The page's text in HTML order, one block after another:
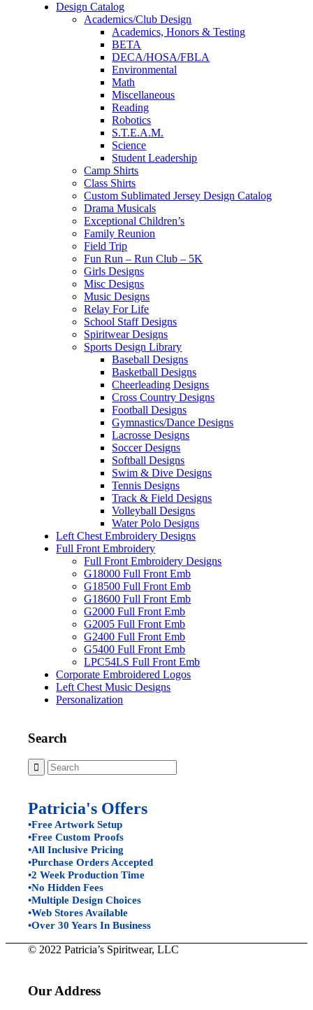
Design Catalog
Academics/Club Design
Academics, Honors & Testing
BETA
DECA/HOSA/FBLA
Environmental
Math
Miscellaneous
Reading
Robotics
S.T.E.A.M.
Science
Student Leadership
Camp Shirts
Class Shirts
Custom Sublimated Jersey Design Catalog
Drama Musicals
Exceptional Children’s
Family Reunion
Field Trip
Fun Run – Run Club – 5K
Girls Designs
Misc Designs
Music Designs
Relay For Life
School Staff Designs
Spiritwear Designs
Sports Design Library
Baseball Designs
Basketball Designs
Cheerleading Designs
Cross Country Designs
Football Designs
Gymnastics/Dance Designs
Lacrosse Designs
Soccer Designs
Softball Designs
Swim & Dive Designs
Tennis Designs
Track & Field Designs
Volleyball Designs
Water Polo Designs
Left Chest Embroidery Designs
Full Front Embroidery
Full Front Embroidery Designs
G18000 Full Front Emb
G18500 Full Front Emb
G18600 Full Front Emb
G2000 Full Front Emb
G2005 Full Front Emb
G2400 Full Front Emb
G5400 Full Front Emb
LPC54LS Full Front Emb
Corporate Embroidered Logos
Left Chest Music Designs
Personalization
Search
Patricia's Offers
•Free Artwork Setup
•Free Custom Proofs
•All Inclusive Pricing
•Purchase Orders Accepted
•2 Week Production Time
•No Hidden Fees
•Multiple Design Choices
•Web Stores Available
•Over 30 Years In Business
© 2022 Patricia’s Spiritwear, LLC
Our Address